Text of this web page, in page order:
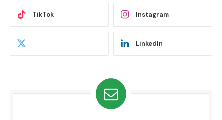
TikTok Instagram
LinkedIn